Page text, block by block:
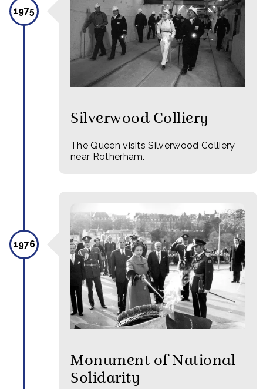
1975
Silverwood Colliery
The Queen visits Silverwood Colliery
near Rotherham.
1976
Monument of National
Solidarity